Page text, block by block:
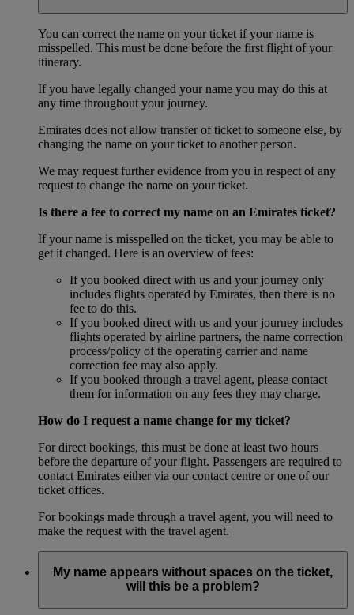
You can correct the name on your ticket if your name is
misspelled. This must be done before the first flight of your
itinerary.
If you have legally changed your name you may do this at
any time throughout your journey.
Emirates does not allow transfer of ticket to someone else, by
changing the name on your ticket to another person.
We may request further evidence from you in respect of any
request to change the name on your ticket.
Is there a fee to correct my name on an Emirates ticket?
If your name is misspelled on the ticket, you may be able to
get it changed. Here is an overview of fees:
If you booked direct with us and your journey only
includes flights operated by Emirates, then there is no
fee to do this.
If you booked direct with us and your journey includes
flights operated by airline partners, the name correction
process/policy of the operating carrier and name
correction fee may also apply.
If you booked through a travel agent, please contact
them for information on any fees they may charge.
How do I request a name change for my ticket?
For direct bookings, this must be done at least two hours
before the departure of your flight. Passengers are required to
contact Emirates either via our contact centre or one of our
ticket offices.
For bookings made through a travel agent, you will need to
make the request with the travel agent.
My name appears without spaces on the ticket,
will this be a problem?